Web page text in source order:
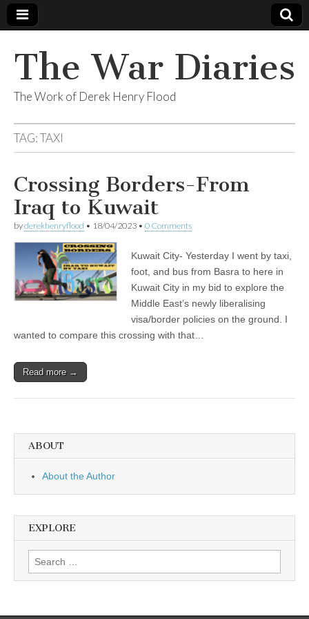
The War Diaries
The Work of Derek Henry Flood
TAG:TAXI
Crossing Borders-From
Iraq to Kuwait
byderekhenryflood • 18/04/2023 • 0 Comments
Kuwait City- Yesterday I went by taxi,
foot, and bus from Basra to here in
Kuwait City in my bid to explore the
Middle East’s newly liberalising
visa/border policies on the ground. I
wanted to compare this crossing with that…
Read more →
ABOUT
About the Author
EXPLORE
Search
for: